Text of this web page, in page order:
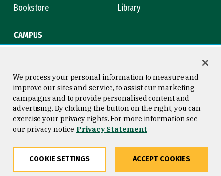
Bookstore
Library
CAMPUS
Consumer Information
Privacy Statement
Copyright © 2026 University of
San Francisco
We process your personal information to measure and
improve our sites and service, to assist our marketing
campaigns and to provide personalised content and
advertising. By clicking the button on the right, you can
exercise your privacy rights. For more information see
our privacy notice Privacy Statement
COOKIE SETTINGS ACCEPT COOKIES